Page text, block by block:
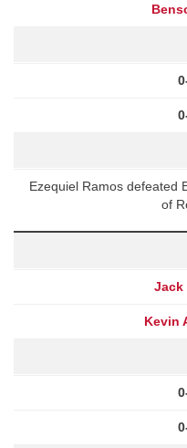
Ezequiel Ramos defeated
of
Jack
Kevin